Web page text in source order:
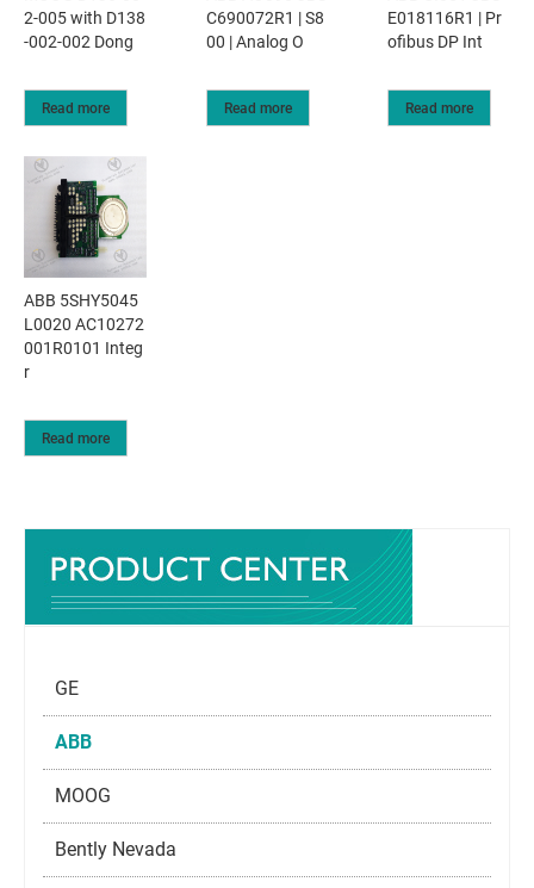
2-005 with D138
-002-002 Dong
Read more
C690072R1 | S8
00 | Analog O
Read more
E018116R1 | Pr
ofibus DP Int
Read more
ABB 5SHY5045
L0020 AC10272
001R0101 Integ
r
Read more
GE
ABB
MOOG
Bently Nevada